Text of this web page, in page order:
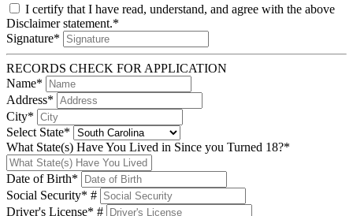
I certify that I have read, understand, and agree with the above
Disclaimer statement.*
Signature*
RECORDS CHECK FOR APPLICATION
Name*
Address*
City*
Select State*
What State(s) Have You Lived in Since you Turned 18?*
Date of Birth*
Social Security* #
Driver's License* #